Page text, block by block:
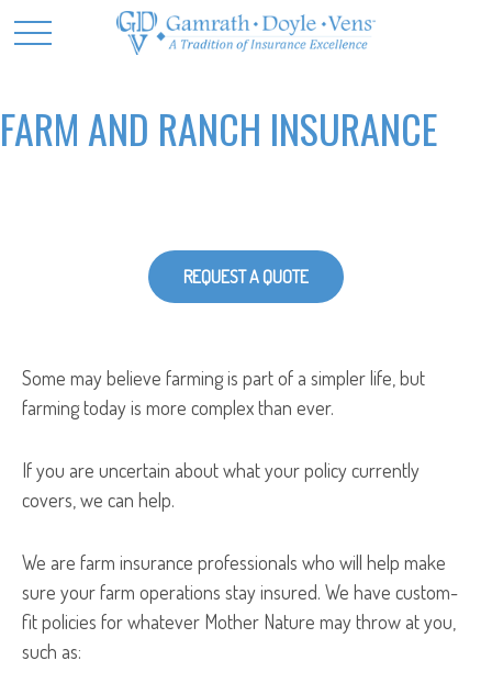
FARM AND RANCH INSURANCE
REQUEST A QUOTE
Some may believe farming is part of a simpler life, but
farming today is more complex than ever.
If you are uncertain about what your policy currently
covers, we can help.
We are farm insurance professionals who will help make
sure your farm operations stay insured. We have custom-
fit policies for whatever Mother Nature may throw at you,
such as: